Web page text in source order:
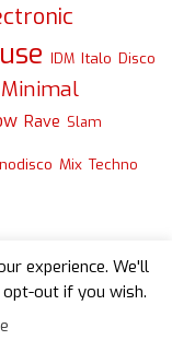
IDM Italo Disco
Minimal
Rave Slam
Mix Techno
experience. We'll
out if you wish.